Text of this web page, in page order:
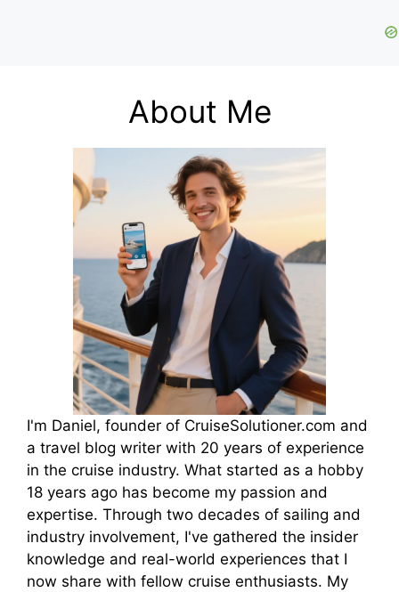
About Me
I'm Daniel, founder of CruiseSolutioner.com and
a travel blog writer with 20 years of experience
in the cruise industry. What started as a hobby
18 years ago has become my passion and
expertise. Through two decades of sailing and
industry involvement, I've gathered the insider
knowledge and real-world experiences that I
now share with fellow cruise enthusiasts. My